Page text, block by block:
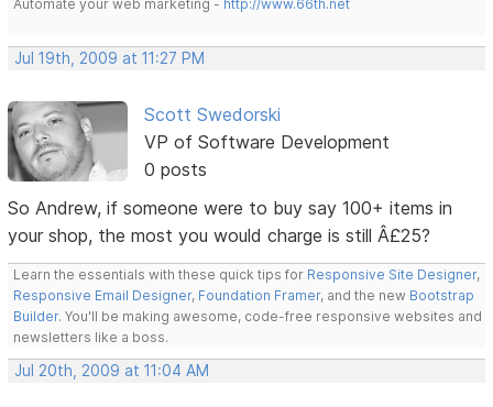
Automate your web marketing - http://www.66th.net
Jul 19th, 2009 at 11:27 PM
Scott Swedorski
VP of Software Development
0 posts
So Andrew, if someone were to buy say 100+ items in
your shop, the most you would charge is still Â£25?
Learn the essentials with these quick tips for Responsive Site Designer,
Responsive Email Designer, Foundation Framer, and the new Bootstrap
Builder. You'll be making awesome, code-free responsive websites and
newsletters like a boss.
Jul 20th, 2009 at 11:04 AM